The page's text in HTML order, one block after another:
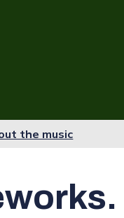
the music